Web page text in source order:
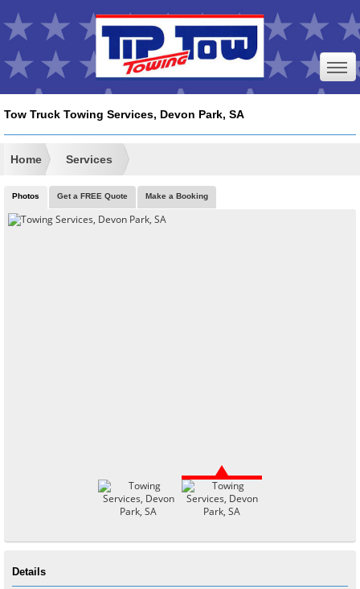
Tow Truck Towing Services, Devon Park, SA
Home Services
Photos Get a FREE Quote Make a Booking
Details